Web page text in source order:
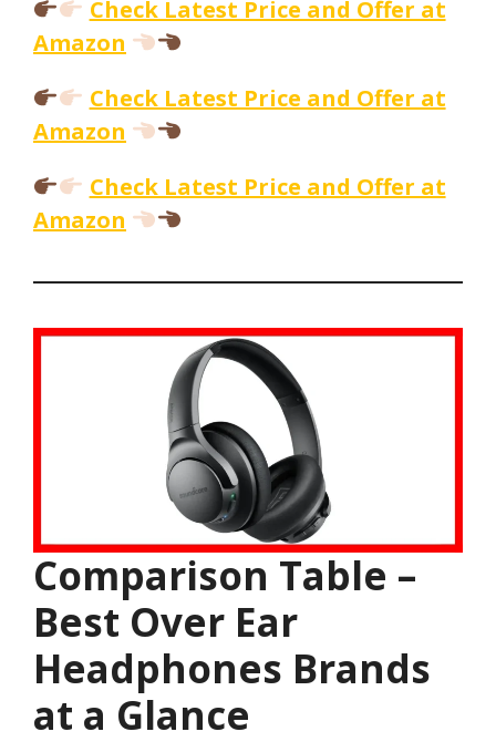
Check Latest Price and Offer at
Amazon
Check Latest Price and Offer at
Amazon
Check Latest Price and Offer at
Amazon
Comparison Table –
Best Over Ear
Headphones Brands
at a Glance